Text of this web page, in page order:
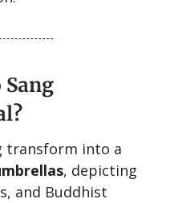
transform into a
, depicting
and Buddhist